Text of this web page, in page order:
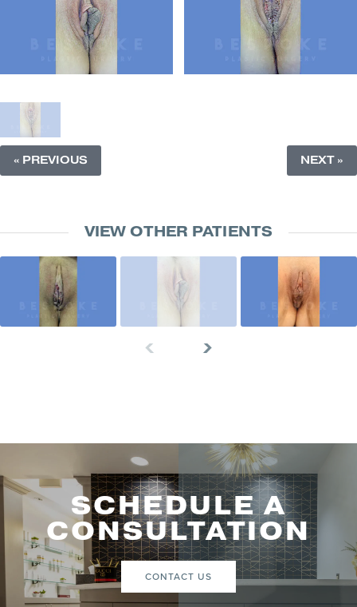
« PREVIOUS NEXT »
VIEW OTHER PATIENTS
SCHEDULE A
CONSULTATION
CONTACT US